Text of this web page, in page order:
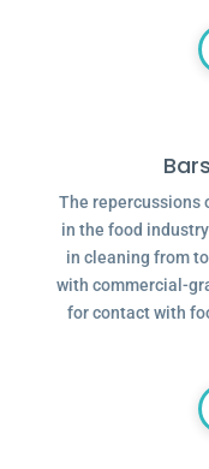
The repercussions
in the food
in cleaning from
with commercial-
for contact with